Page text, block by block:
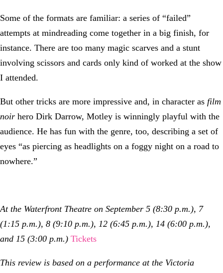
Some of the formats are familiar: a series of “failed”
attempts at mindreading come together in a big finish, for
instance. There are too many magic scarves and a stunt
involving scissors and cards only kind of worked at the show
I attended.
But other tricks are more impressive and, in character as film
noir hero Dirk Darrow, Motley is winningly playful with the
audience. He has fun with the genre, too, describing a set of
eyes “as piercing as headlights on a foggy night on a road to
nowhere.”
At the Waterfront Theatre on September 5 (8:30 p.m.), 7
(1:15 p.m.), 8 (9:10 p.m.), 12 (6:45 p.m.), 14 (6:00 p.m.),
and 15 (3:00 p.m.) Tickets
This review is based on a performance at the Victoria